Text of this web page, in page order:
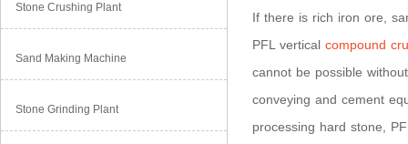
Stone Crushing Plant
Sand Making Machine
Stone Grinding Plant
If there is rich iron ore,
PFL vertical compound
cannot be possible
conveying and cement
processing hard stone,